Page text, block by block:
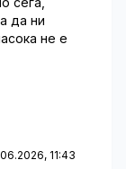
да ни
не е
11:43